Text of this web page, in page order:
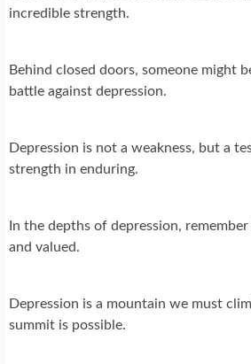
incredible strength.
Behind closed doors, someone might
battle against depression.
Depression is not a weakness, but a
strength in enduring.
In the depths of depression,
and valued.
Depression is a mountain we must
summit is possible.